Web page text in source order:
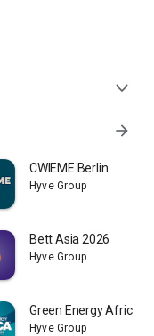
expand_more
arrow_forward
CWIEME Berlin
Hyve Group
Bett Asia 2026
Hyve Group
Green Energy Africa
Hyve Group